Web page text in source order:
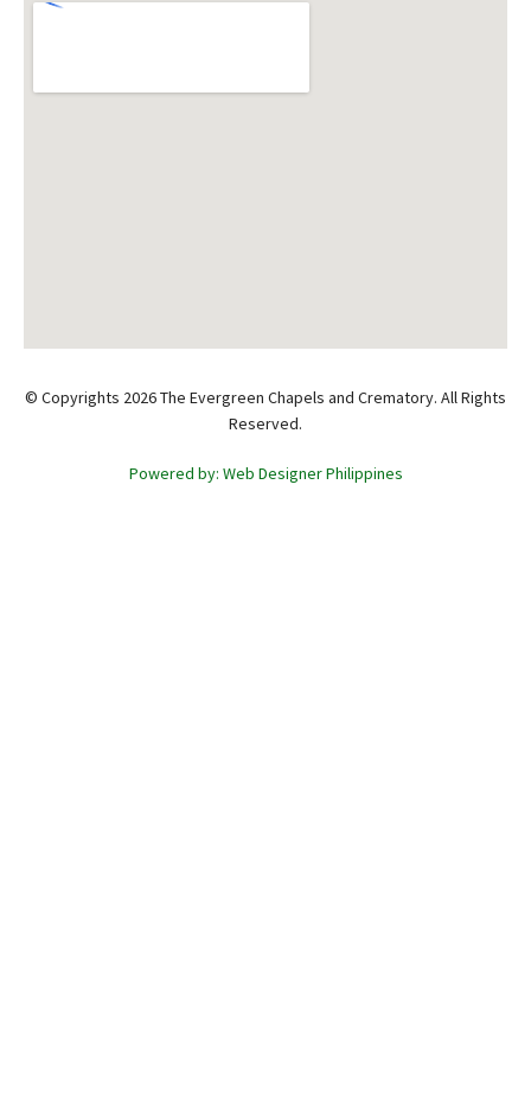
© Copyrights 2026 The Evergreen Chapels and Crematory. All Rights
Reserved.
Powered by: Web Designer Philippines